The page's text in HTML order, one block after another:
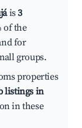
is3
of the
for
groups.
properties
listings in
in these